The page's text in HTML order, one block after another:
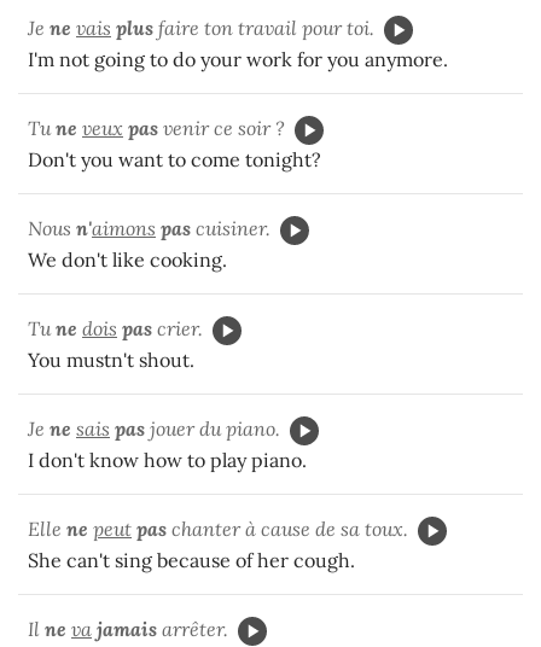
Je ne vais plus faire ton travail pour toi.
I'm not going to do your work for you anymore.
Tune veux pas venir ce soir ?
Don't you want to come tonight?
Nous n'aimons pas cuisiner.
We don't like cooking.
Tune dois pas crier.
You mustn't shout.
Je ne sais pas jouer du piano.
I don't know how to play piano.
Elle ne peut pas chanter à cause de sa toux.
She can't sing because of her cough.
Il ne va jamais arrêter.